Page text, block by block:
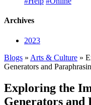
Archives
2023
Blogs » Arts & Culture »
Generators and
Exploring the
Generators and